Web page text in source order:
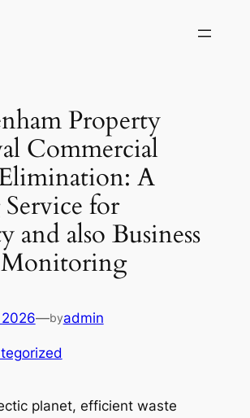
Property
Commercial
A
for
and also Business
Monitoring
—byadmin
planet, efficient waste